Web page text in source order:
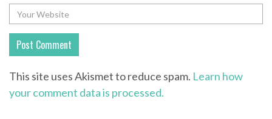
This site uses Akismet to reduce spam. Learn how
your comment data is processed.